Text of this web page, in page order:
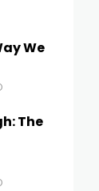
We
The